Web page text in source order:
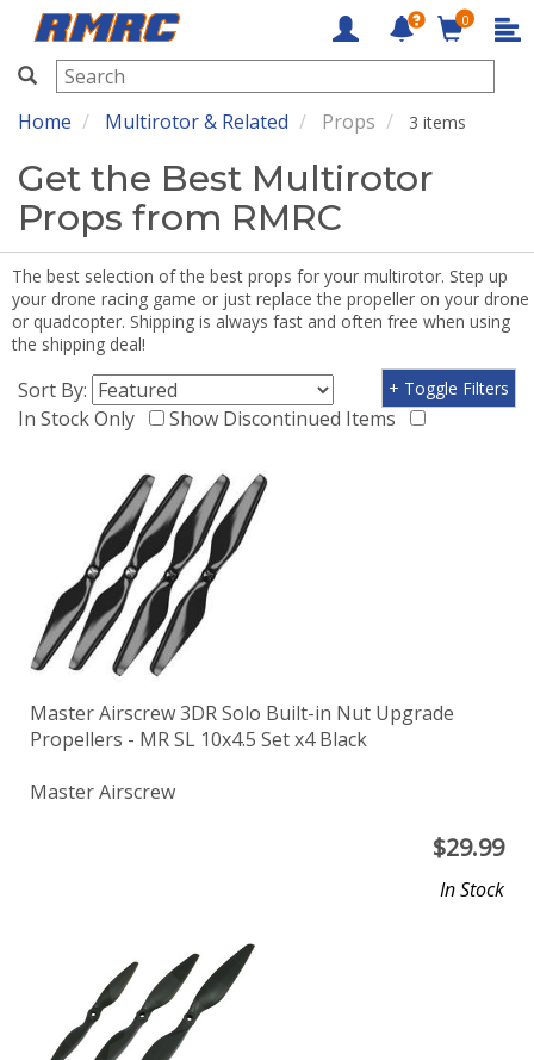
RMRC
0
Home Multirotor & Related Props 3 items
Get the Best Multirotor
Props from RMRC
The best selection of the best props for your multirotor. Step up
your drone racing game or just replace the propeller on your drone
or quadcopter. Shipping is always fast and often free when using
the shipping deal!
Sort By:
In Stock Only
Show Discontinued Items
+ Toggle Filters
Master Airscrew 3DR Solo Built-in Nut Upgrade
Propellers - MR SL 10x4.5 Set x4 Black
Master Airscrew
$29.99
In Stock